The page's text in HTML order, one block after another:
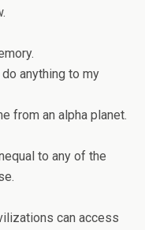
anything to my
from an alpha planet.
to any of the
can access